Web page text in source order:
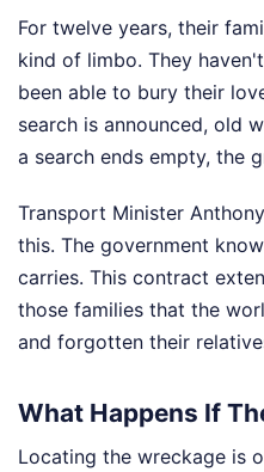
For twelve years, their
kind of limbo. They
been able to bury their
search is announced, old
a search ends empty, the
Transport Minister
this. The government
carries. This contract
those families that the
and forgotten their
What Happens If
Locating the wreckage is